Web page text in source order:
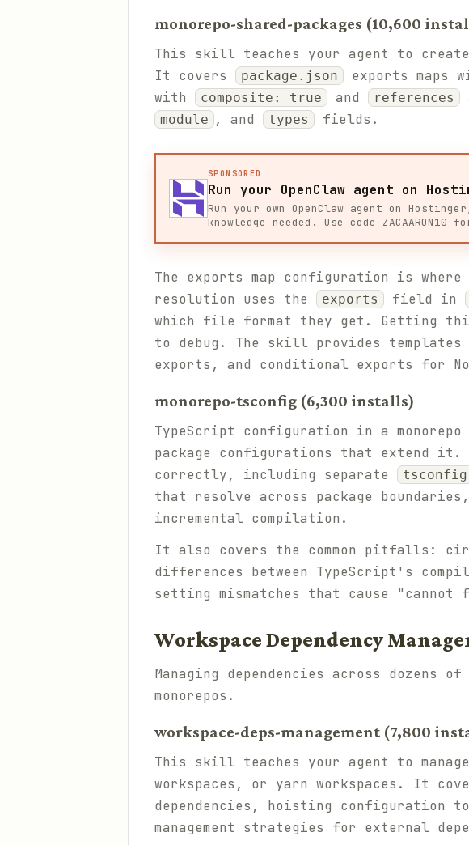
monorepo-shared-packages (10,600
This skill teaches your agent to create
It covers
package.json exports maps
with
composite: true and references
module , and types fields.
SPONSORED
Run your OpenClaw agent on
Run your own OpenClaw agent on
knowledge needed. Use code ZACAARON10
The exports map configuration is
resolution uses the
exports field in
which file format they get. Getting
to debug. The skill provides
exports, and conditional exports for
monorepo-tsconfig (6,300 installs)
TypeScript configuration in a
package configurations that extend
correctly, including separate
that resolve across package
incremental compilation.
It also covers the common pitfalls:
differences between TypeScript's
setting mismatches that cause
Workspace Dependency
Managing dependencies across
monorepos.
workspace-deps-management (7,800
This skill teaches your agent to manage
workspaces, or yarn workspaces. It
dependencies, hoisting configuration
management strategies for external